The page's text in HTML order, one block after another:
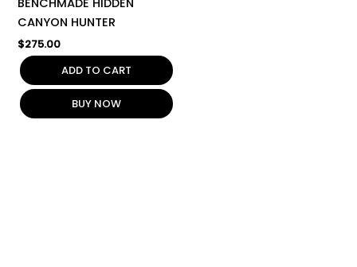
CANYON HUNTER
$275.00
ADD TO CART
BUY NOW